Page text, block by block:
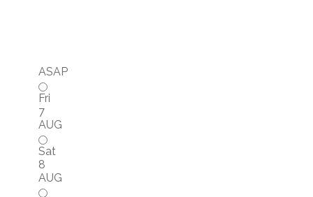
ASAP
Fri
7
AUG
Sat
8
AUG